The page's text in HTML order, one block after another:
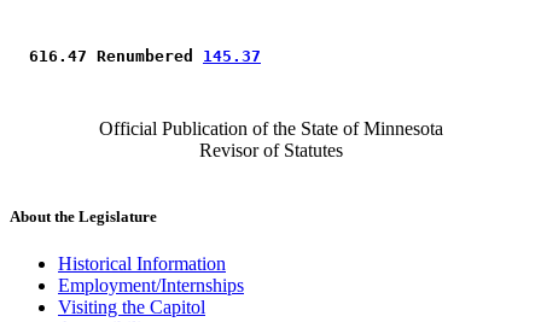
616.47 Renumbered 145.37
Official Publication of the State of Minnesota
Revisor of Statutes
About the Legislature
Historical Information
Employment/Internships
Visiting the Capitol